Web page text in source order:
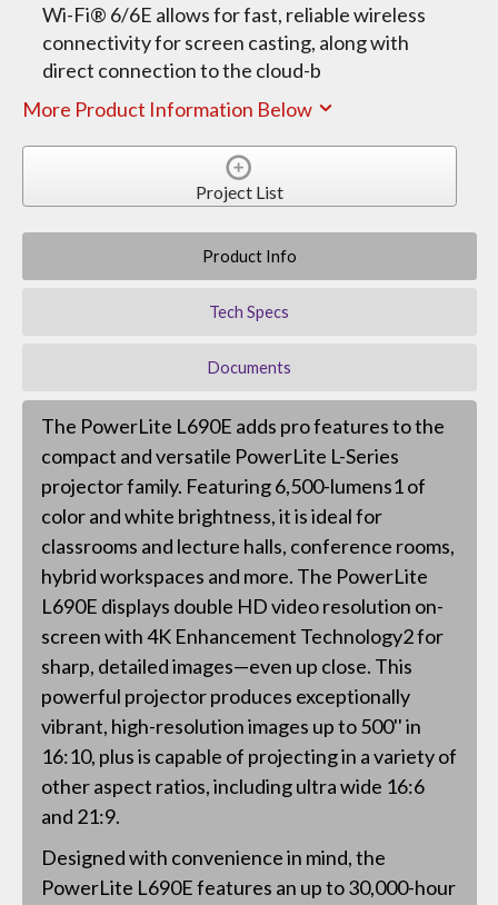
Wi-Fi® 6/6E allows for fast, reliable wireless
connectivity for screen casting, along with
direct connection to the cloud-b
More Product Information Below
Project List
Product Info
Tech Specs
Documents
The PowerLite L690E adds pro features to the
compact and versatile PowerLite L-Series
projector family. Featuring 6,500-lumens1 of
color and white brightness, it is ideal for
classrooms and lecture halls, conference rooms,
hybrid workspaces and more. The PowerLite
L690E displays double HD video resolution on-
screen with 4K Enhancement Technology2 for
sharp, detailed images—even up close. This
powerful projector produces exceptionally
vibrant, high-resolution images up to 500'' in
16:10, plus is capable of projecting in a variety of
other aspect ratios, including ultra wide 16:6
and 21:9.
Designed with convenience in mind, the
PowerLite L690E features an up to 30,000-hour